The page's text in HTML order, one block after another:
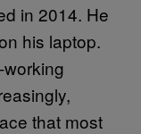
in 2014. He
his laptop.
that most